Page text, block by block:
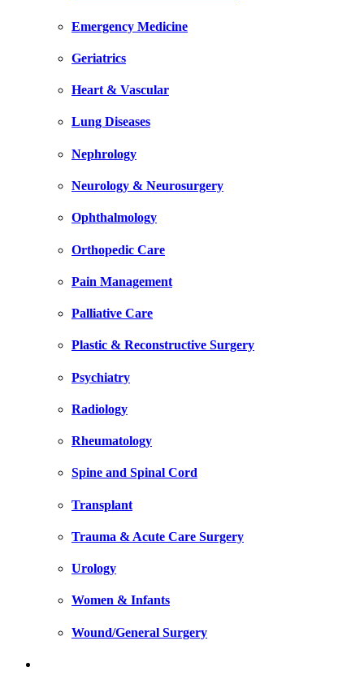
Emergency Medicine
Geriatrics
Heart & Vascular
Lung Diseases
Nephrology
Neurology & Neurosurgery
Ophthalmology
Orthopedic Care
Pain Management
Palliative Care
Plastic & Reconstructive Surgery
Psychiatry
Radiology
Rheumatology
Spine and Spinal Cord
Transplant
Trauma & Acute Care Surgery
Urology
Women & Infants
Wound/General Surgery